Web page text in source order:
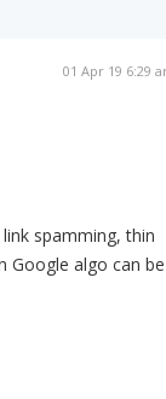
01 Apr 19 6:29
spamming, thin
Google algo can be